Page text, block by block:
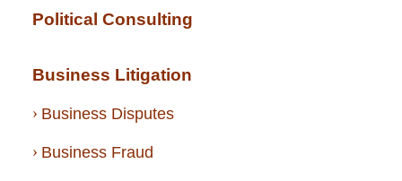
Political Consulting
Business Litigation
Business Disputes
Business Fraud